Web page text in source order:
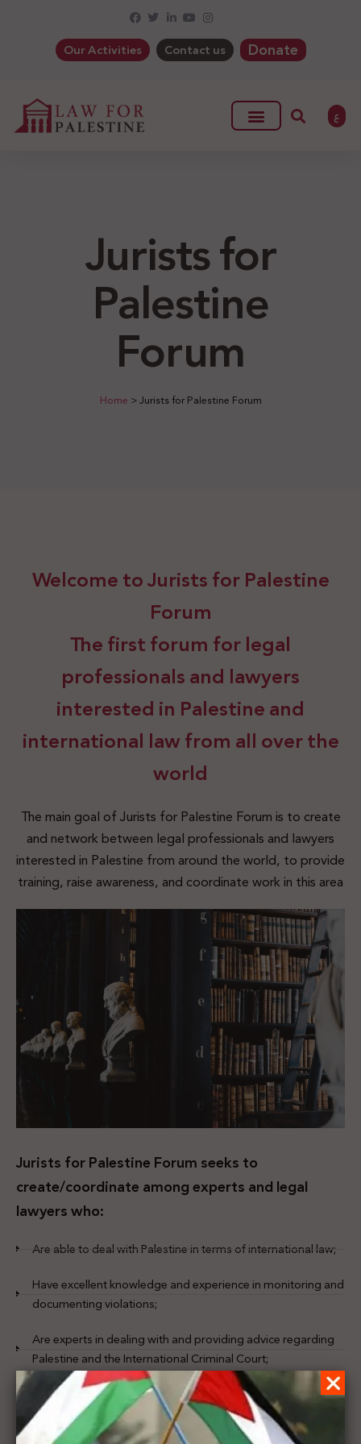
Our Activities Contact us Donate
ع
Jurists for
Palestine
Forum
Home >Jurists for Palestine Forum
Welcome to Jurists for Palestine
Forum
The first forum for legal
professionals and lawyers
interested in Palestine and
international law from all over the
world
The main goal of Jurists for Palestine Forum is to create
and network between legal professionals and lawyers
interested in Palestine from around the world, to provide
training, raise awareness, and coordinate work in this area
Jurists for Palestine Forum seeks to
create/coordinate among experts and legal
lawyers who:
Are able to deal with Palestine in terms of international law;
Have excellent knowledge and experience in monitoring and
documenting violations;
Are experts in dealing with and providing advice regarding
Palestine and the International Criminal Court;
Have the knowledge and skill to deal with and give advice
regarding international agreements and the obligations it
imposed;